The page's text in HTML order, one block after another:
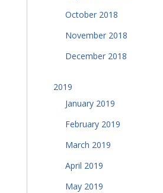
October 2018
November 2018
December 2018
2019
January 2019
February 2019
March 2019
April 2019
May 2019